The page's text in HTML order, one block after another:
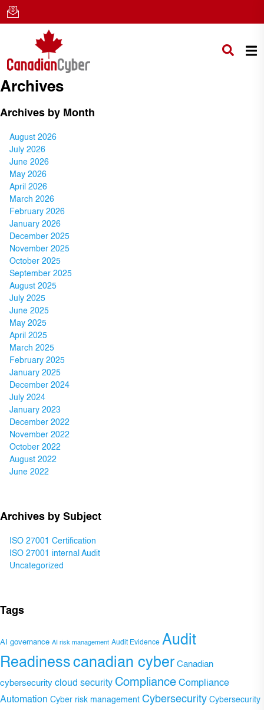
Archives
Archives by Month
August 2026
July 2026
June 2026
May 2026
April 2026
March 2026
February 2026
January 2026
December 2025
November 2025
October 2025
September 2025
August 2025
July 2025
June 2025
May 2025
April 2025
March 2025
February 2025
January 2025
December 2024
July 2024
January 2023
December 2022
November 2022
October 2022
August 2022
June 2022
Archives by Subject
ISO 27001 Certification
ISO 27001 internal Audit
Uncategorized
Tags
AI governance AI risk management Audit Evidence Audit
Readiness canadian cyber Canadian
cybersecurity cloud security Compliance Compliance
Automation Cyber risk management Cybersecurity Cybersecurity